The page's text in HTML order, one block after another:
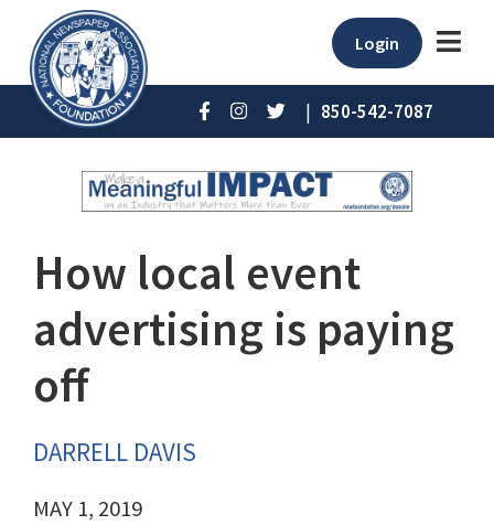
Login
| 850-542-7087
How local event
advertising is paying
off
DARRELL DAVIS
MAY 1, 2019